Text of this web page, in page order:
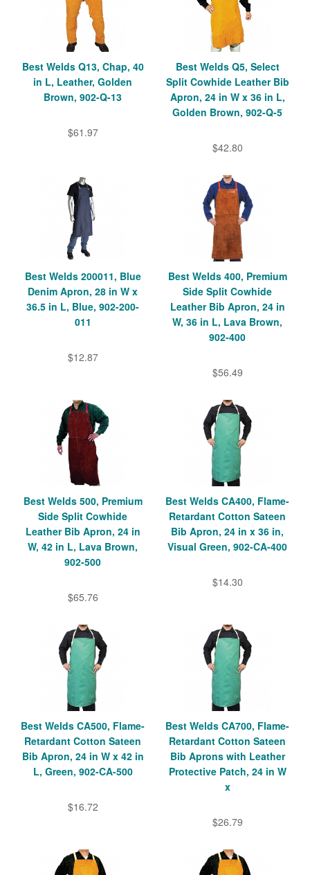
Best Welds Q13, Chap, 40
in L, Leather, Golden
Brown, 902-Q-13
$61.97
Best Welds Q5, Select
Split Cowhide Leather Bib
Apron, 24 in W x 36 in L,
Golden Brown, 902-Q-5
$42.80
Best Welds 200011, Blue
Denim Apron, 28 in W x
36.5 in L, Blue, 902-200-
011
$12.87
Best Welds 400, Premium
Side Split Cowhide
Leather Bib Apron, 24 in
W, 36 in L, Lava Brown,
902-400
$56.49
Best Welds 500, Premium
Side Split Cowhide
Leather Bib Apron, 24 in
W, 42 in L, Lava Brown,
902-500
$65.76
Best Welds CA400, Flame-
Retardant Cotton Sateen
Bib Apron, 24 in x 36 in,
Visual Green, 902-CA-400
$14.30
Best Welds CA500, Flame-
Retardant Cotton Sateen
Bib Apron, 24 in W x 42 in
L, Green, 902-CA-500
$16.72
Best Welds CA700, Flame-
Retardant Cotton Sateen
Bib Aprons with Leather
Protective Patch, 24 in W
x
$26.79